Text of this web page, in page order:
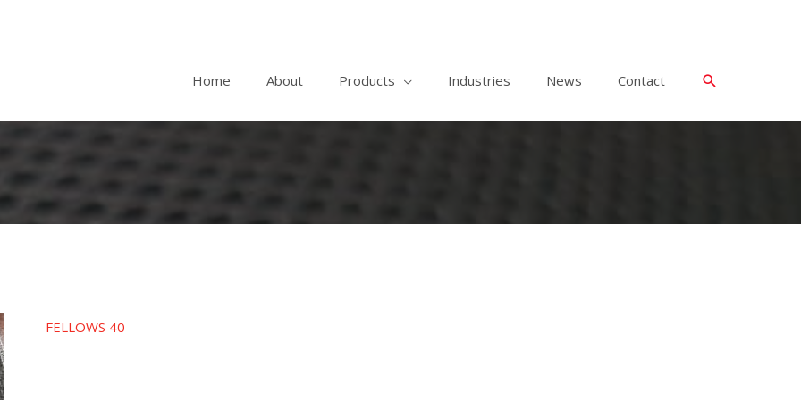
Home
About Products Industries News Contact
FELLOWS 40